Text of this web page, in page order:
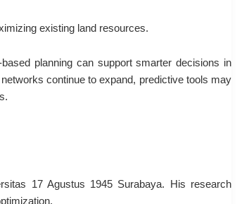
existing land resources.
planning can support smarter decisions in
continue to expand, predictive tools may
17 Agustus 1945 Surabaya. His research